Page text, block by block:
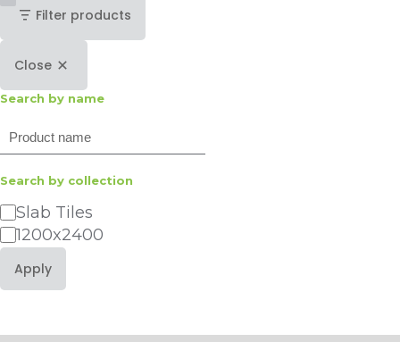
Filter products
Close
Search by name
Search
Search by collection
Category
Slab Tiles
1200x2400
Apply